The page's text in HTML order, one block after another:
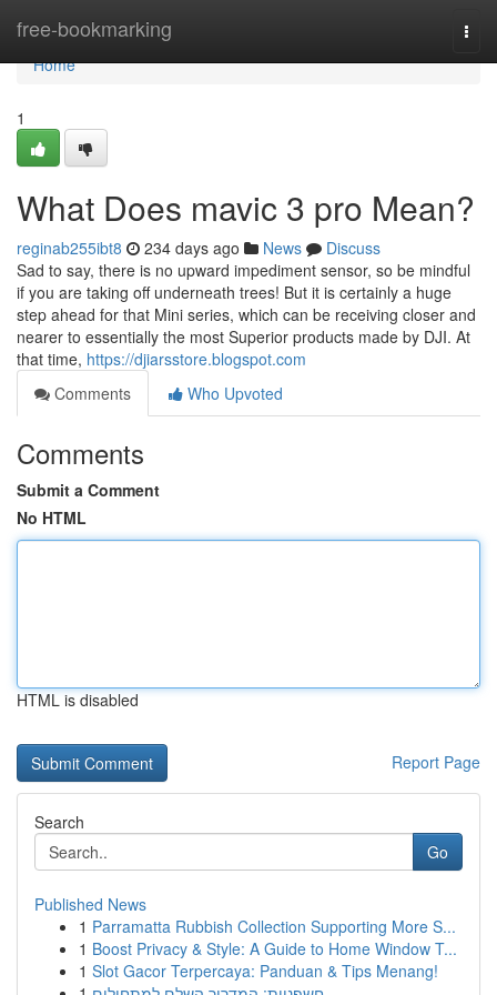
free-bookmarking
Home
Home
1
What Does mavic 3 pro Mean?
reginab255ibt8 234 days ago News
Discuss
Sad to say, there is no upward impediment sensor, so be mindful
if you are taking off underneath trees! But it is certainly a huge
step ahead for that Mini series, which can be receiving closer and
nearer to essentially the most Superior products made by DJI. At
that time, https://djiarsstore.blogspot.com
Comments
Who Upvoted
Comments
Submit a Comment
No HTML
HTML is disabled
Report Page
Search
Go
Published News
1 Parramatta Rubbish Collection Supporting More S...
1 Boost Privacy & Style: A Guide to Home Window T...
1 Slot Gacor Terpercaya: Panduan & Tips Menang!